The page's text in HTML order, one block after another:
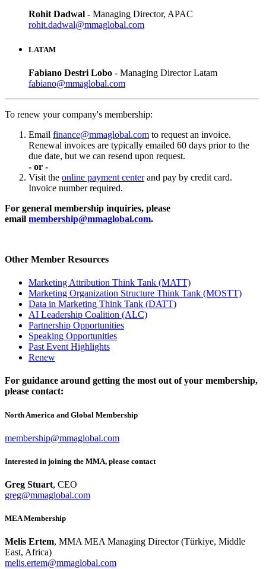
Rohit Dadwal - Managing Director, APAC
rohit.dadwal@mmaglobal.com
LATAM
Fabiano Destri Lobo - Managing Director Latam
fabiano@mmaglobal.com
To renew your company's membership:
Email finance@mmaglobal.com to request an invoice.
Renewal invoices are typically emailed 60 days prior to the
due date, but we can resend upon request.
- or -
Visit the online payment centerand pay by credit card.
Invoice number required.
For general membership inquiries, please
email membership@mmaglobal.com.
Other Member Resources
Marketing Attribution Think Tank (MATT)
Marketing Organization Structure Think Tank (MOSTT)
Data in Marketing Think Tank (DATT)
AI Leadership Coalition (ALC)
Partnership Opportunities
Speaking Opportunities
Past Event Highlights
Renew
For guidance around getting the most out of your membership,
please contact:
North America and Global Membership
membership@mmaglobal.com
Interested in joining the MMA, please contact
Greg Stuart, CEO
greg@mmaglobal.com
MEA Membership
Melis Ertem, MMA MEA Managing Director (Türkiye, Middle
East, Africa)
melis.ertem@mmaglobal.com